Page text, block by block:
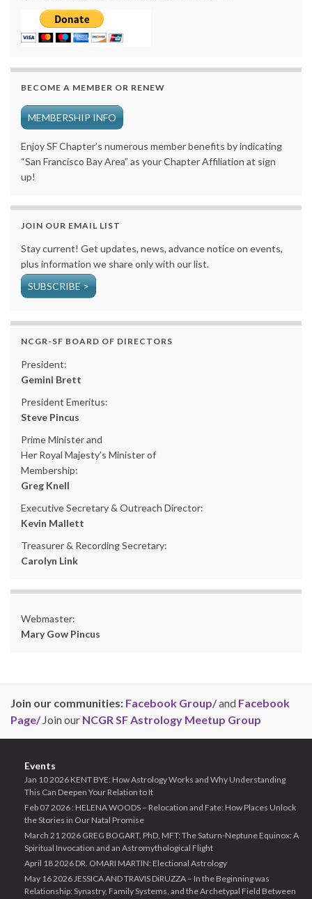
BECOME A MEMBER OR RENEW
MEMBERSHIP INFO
Enjoy SF Chapter’s numerous member benefits by indicating
“San Francisco Bay Area” as your Chapter Affiliation at sign
up!
JOIN OUR EMAIL LIST
Stay current! Get updates, news, advance notice on events,
plus information we share only with our list.
SUBSCRIBE >
NCGR-SF BOARD OF DIRECTORS
President:
Gemini Brett
President Emeritus:
Steve Pincus
Prime Minister and
Her Royal Majesty’s Minister of
Membership:
Greg Knell
Executive Secretary & Outreach Director:
Kevin Mallett
Treasurer & Recording Secretary:
Carolyn Link
Webmaster:
Mary Gow Pincus
Join our communities: Facebook Group/and Facebook
Page/Join our NCGR SF Astrology Meetup Group
Events
Jan 10 2026 KENT BYE: How Astrology Works and Why Understanding
This Can Deepen Your Relation to It
Feb 07 2026 : HELENA WOODS – Relocation and Fate: How Places Unlock
the Stories in Our Natal Promise
March 21 2026 GREG BOGART, PhD, MFT: The Saturn-Neptune Equinox: A
Spiritual Invocation and an Astromythological Flight
April 18 2026 DR. OMARI MARTIN: Electional Astrology
May 16 2026 JESSICA AND TRAVIS DiRUZZA – In the Beginning was
Relationship: Synastry, Family Systems, and the Archetypal Field Between